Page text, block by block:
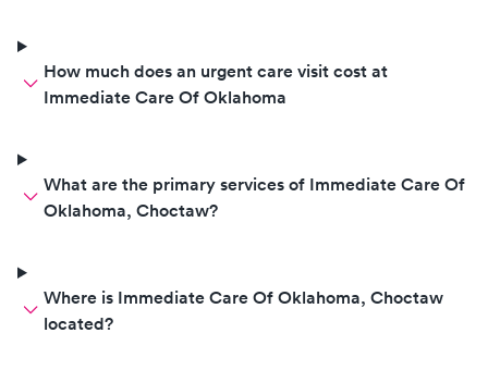
How much does an urgent care visit cost at
Immediate Care Of Oklahoma
What are the primary services of Immediate Care Of
Oklahoma, Choctaw?
Where is Immediate Care Of Oklahoma, Choctaw
located?